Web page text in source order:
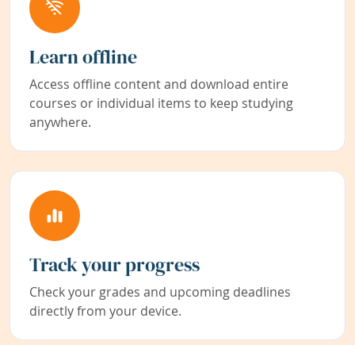
Learn offline
Access offline content and download entire
courses or individual items to keep studying
anywhere.
Track your progress
Check your grades and upcoming deadlines
directly from your device.